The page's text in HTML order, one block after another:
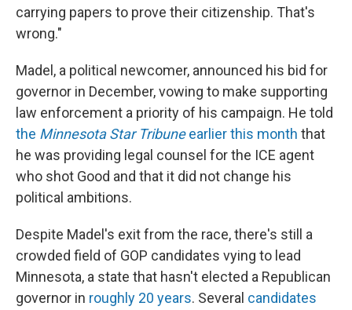
carrying papers to prove their citizenship. That's
wrong."
Madel, a political newcomer, announced his bid for
governor in December, vowing to make supporting
law enforcement a priority of his campaign. He told
the Minnesota Star Tribuneearlier this month that
he was providing legal counsel for the ICE agent
who shot Good and that it did not change his
political ambitions.
Despite Madel's exit from the race, there's still a
crowded field of GOP candidates vying to lead
Minnesota, a state that hasn't elected a Republican
governor in roughly 20 years. Several candidates